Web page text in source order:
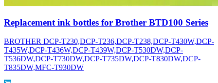
Replacement ink bottles for Brother BTD100 Series
BROTHER DCP-T230,DCP-T236,DCP-T238,DCP-T430W,DCP-
T435W,DCP-T436W,DCP-T439W,DCP-T530DW,DCP-
T536DW,DCP-T730DW,DCP-T735DW,DCP-T830DW,DCP-
T835DW,MFC-T930DW